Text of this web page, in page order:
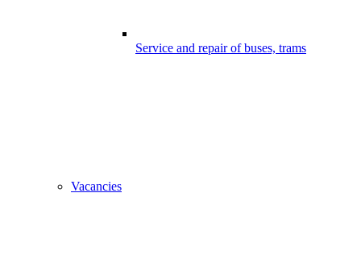
Service and repair of buses, trams
Vacancies